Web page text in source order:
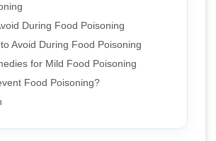
During Food Poisoning
Avoid During Food Poisoning
for Mild Food Poisoning
Food Poisoning?